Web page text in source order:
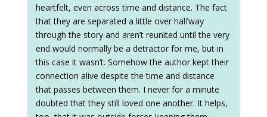
heartfelt, even across time and distance. The fact
that they are separated a little over halfway
through the story and aren’t reunited until the very
end would normally be a detractor for me, but in
this case it wasn’t. Somehow the author kept their
connection alive despite the time and distance
that passes between them. I never for a minute
doubted that they still loved one another. It helps,